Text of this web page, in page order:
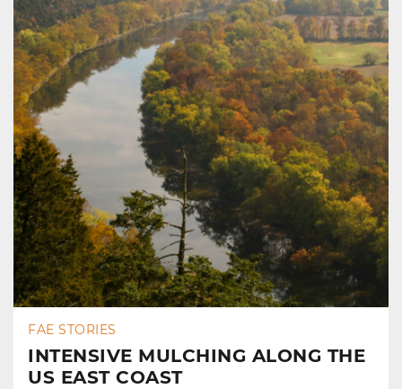
FAE STORIES
INTENSIVE MULCHING ALONG THE
US EAST COAST